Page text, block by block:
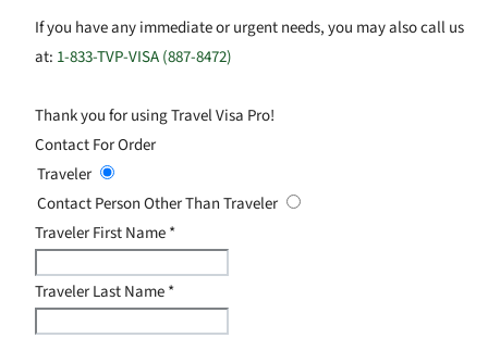
If you have any immediate or urgent needs, you may also call us
at: 1-833-TVP-VISA (887-8472)
Thank you for using Travel Visa Pro!
Contact For Order
Traveler
Contact Person Other Than Traveler
Traveler First Name*
Traveler Last Name*